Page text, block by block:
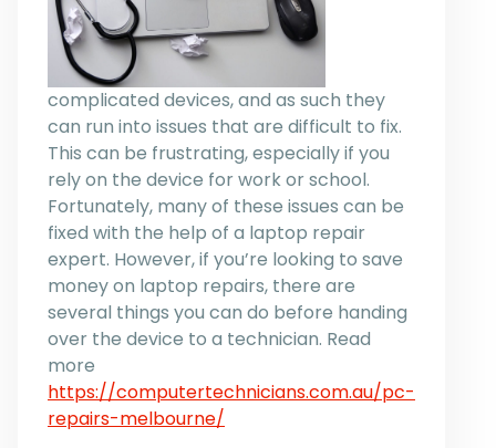
complicated devices, and as such they
can run into issues that are difficult to fix.
This can be frustrating, especially if you
rely on the device for work or school.
Fortunately, many of these issues can be
fixed with the help of a laptop repair
expert. However, if you’re looking to save
money on laptop repairs, there are
several things you can do before handing
over the device to a technician. Read
more
https://computertechnicians.com.au/pc-
repairs-melbourne/